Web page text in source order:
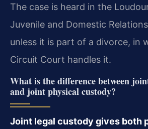
The case is heard in the
Juvenile and Domestic
unless it is part of a divorce, in
Circuit Court handles it.
What is the difference between
and joint physical custody?
Joint legal custody gives both